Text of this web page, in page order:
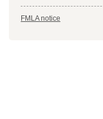
FMLA notice